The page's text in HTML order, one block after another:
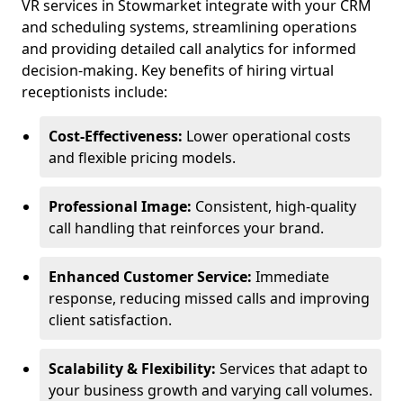
VR services in Stowmarket integrate with your CRM
and scheduling systems, streamlining operations
and providing detailed call analytics for informed
decision-making. Key benefits of hiring virtual
receptionists include:
Cost-Effectiveness: Lower operational costs
and flexible pricing models.
Professional Image: Consistent, high-quality
call handling that reinforces your brand.
Enhanced Customer Service: Immediate
response, reducing missed calls and improving
client satisfaction.
Scalability & Flexibility: Services that adapt to
your business growth and varying call volumes.